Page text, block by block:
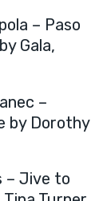
– Paso
Gala,
–
by Dorothy
– Jive to